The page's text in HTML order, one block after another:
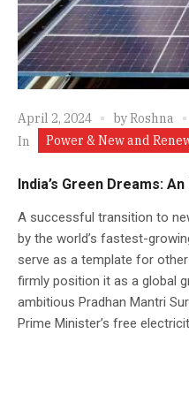
April 2, 2024 byRoshna
In
Power & New and
India’s Green Dreams:
A successful transition to
by the world’s fastest-
serve as a template for
firmly position it as a global
ambitious Pradhan Mantri
Prime Minister’s free